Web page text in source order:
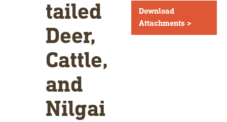
tailed
Deer,
Cattle,
and
Nilgai
Download
Attachments >